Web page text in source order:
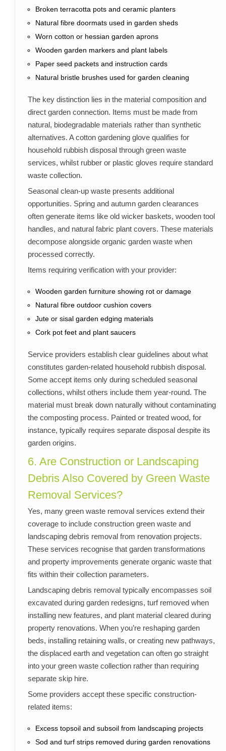
Broken terracotta pots and ceramic planters
Natural fibre doormats used in garden sheds
Worn cotton or hessian garden aprons
Wooden garden markers and plant labels
Paper seed packets and instruction cards
Natural bristle brushes used for garden cleaning
The key distinction lies in the material composition and
direct garden connection. Items must be made from
natural, biodegradable materials rather than synthetic
alternatives. A cotton gardening glove qualifies for
household rubbish disposal through green waste
services, whilst rubber or plastic gloves require standard
waste collection.
Seasonal clean-up waste presents additional
opportunities. Spring and autumn garden clearances
often generate items like old wicker baskets, wooden tool
handles, and natural fabric plant covers. These materials
decompose alongside organic garden waste when
processed correctly.
Items requiring verification with your provider:
Wooden garden furniture showing rot or damage
Natural fibre outdoor cushion covers
Jute or sisal garden edging materials
Cork pot feet and plant saucers
Service providers establish clear guidelines about what
constitutes garden-related household rubbish disposal.
Some accept items only during scheduled seasonal
collections, whilst others include them year-round. The
material must break down naturally without contaminating
the composting process. Painted or treated wood, for
instance, typically requires separate disposal despite its
garden origins.
6. Are Construction or Landscaping
Debris Also Covered by Green Waste
Removal Services?
Yes, many green waste removal services extend their
coverage to include construction green waste and
landscaping debris removal from renovation projects.
These services recognise that garden transformations
and property improvements generate organic waste that
fits within their collection parameters.
Landscaping debris removal typically encompasses soil
excavated during garden redesigns, turf removed when
installing new features, and plant material cleared during
property renovations. When you’re reshaping garden
beds, installing retaining walls, or creating new pathways,
the displaced earth and vegetation can often go straight
into your green waste collection rather than requiring
separate skip hire.
Some providers accept these specific construction-
related items:
Excess topsoil and subsoil from landscaping projects
Sod and turf strips removed during garden renovations